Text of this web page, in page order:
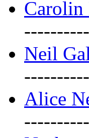
Carolin
----------
Neil
----------
Alice
----------